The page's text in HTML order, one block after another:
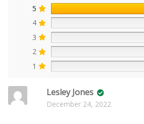
5
4
3
2
1
Lesley Jones
December 24, 2022